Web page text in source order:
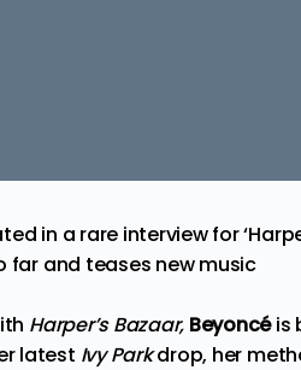
in a rare interview for
far and teases new music
Harper’s Bazaar, Beyoncéis
latest Ivy Parkdrop, her